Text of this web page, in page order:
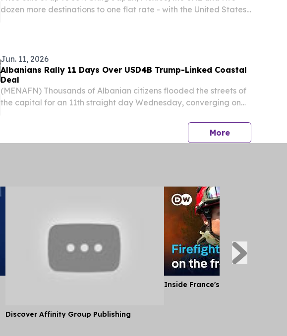
dozen more destinations to one flat rate - with the United States
Jun. 11, 2026
Albanians Rally 11 Days Over USD4B Trump-Linked Coastal
Deal
(MENAFN) Thousands of Albanian citizens flooded the streets of
the capital for an 11th straight day Wednesday, converging on
ministerial offices in a mounting challenge to the government
Morepress
Discover Affinity Group Publishing
Inside France's Fight Against